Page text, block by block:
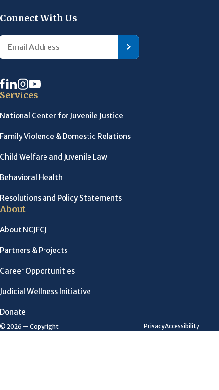
Connect With Us
Services
National Center for Juvenile Justice
Family Violence & Domestic Relations
Child Welfare and Juvenile Law
Behavioral Health
Resolutions and Policy Statements
About
About NCJFCJ
Partners & Projects
Career Opportunities
Judicial Wellness Initiative
Donate
© 2026 — Copyright PrivacyAccessibility